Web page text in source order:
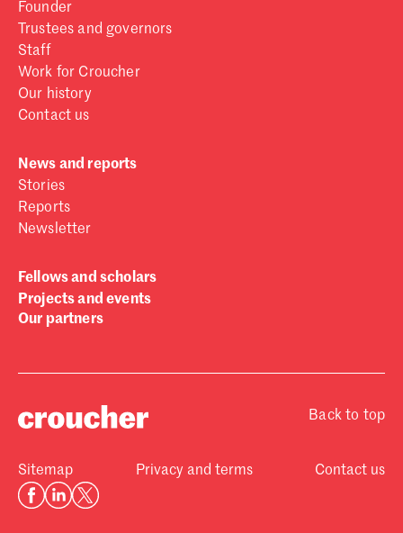
Founder
Trustees and governors
Staff
Work for Croucher
Our history
Contact us
News and reports
Stories
Reports
Newsletter
Fellows and scholars
Projects and events
Our partners
Back to top
Sitemap Privacy and terms Contact us